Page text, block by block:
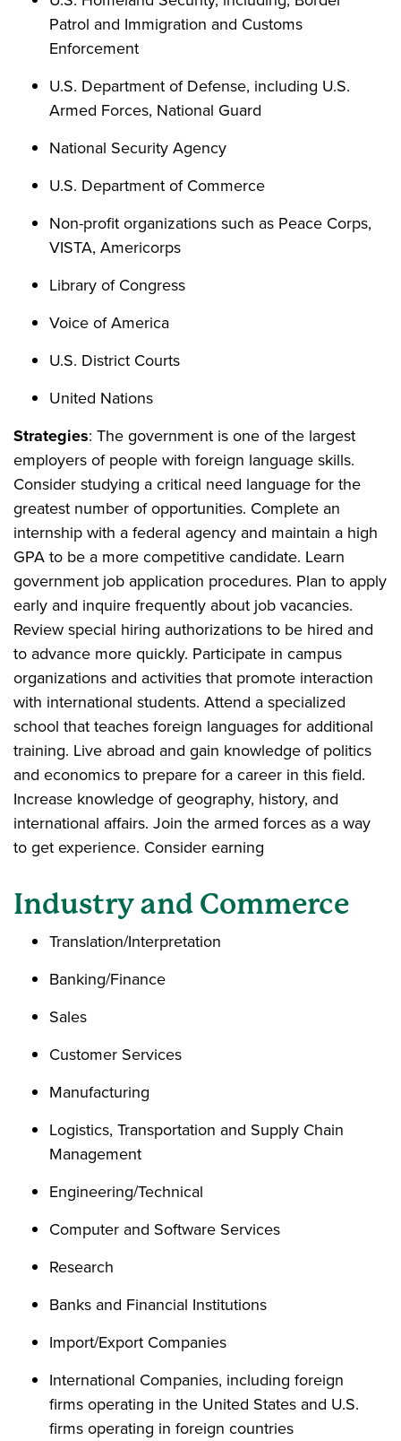
Patrol and Immigration and Customs
Enforcement
U.S. Department of Defense, including U.S.
Armed Forces, National Guard
National Security Agency
U.S. Department of Commerce
Non-profit organizations such as Peace Corps,
VISTA, Americorps
Library of Congress
Voice of America
U.S. District Courts
United Nations
Strategies: The government is one of the largest
employers of people with foreign language skills.
Consider studying a critical need language for the
greatest number of opportunities. Complete an
internship with a federal agency and maintain a high
GPA to be a more competitive candidate. Learn
government job application procedures. Plan to apply
early and inquire frequently about job vacancies.
Review special hiring authorizations to be hired and
to advance more quickly. Participate in campus
organizations and activities that promote interaction
with international students. Attend a specialized
school that teaches foreign languages for additional
training. Live abroad and gain knowledge of politics
and economics to prepare for a career in this field.
Increase knowledge of geography, history, and
international affairs. Join the armed forces as a way
to get experience. Consider earning
Industry and Commerce
Translation/Interpretation
Banking/Finance
Sales
Customer Services
Manufacturing
Logistics, Transportation and Supply Chain
Management
Engineering/Technical
Computer and Software Services
Research
Banks and Financial Institutions
Import/Export Companies
International Companies, including foreign
firms operating in the United States and U.S.
firms operating in foreign countries